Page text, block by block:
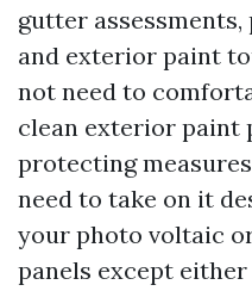
gutter assessments,
and exterior paint
not need to
clean exterior paint
protecting
need to take on it
your photo voltaic
panels except